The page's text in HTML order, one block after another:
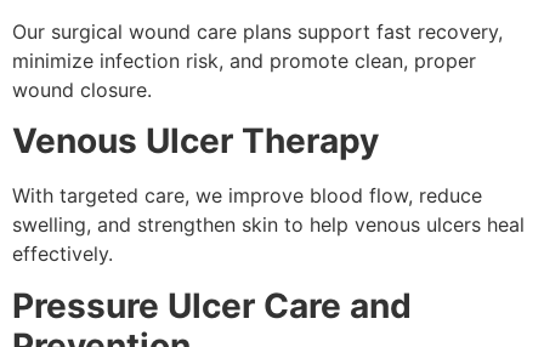
Our surgical wound care plans support fast recovery,
minimize infection risk, and promote clean, proper
wound closure.
Venous Ulcer Therapy
With targeted care, we improve blood flow, reduce
swelling, and strengthen skin to help venous ulcers heal
effectively.
Pressure Ulcer Care and